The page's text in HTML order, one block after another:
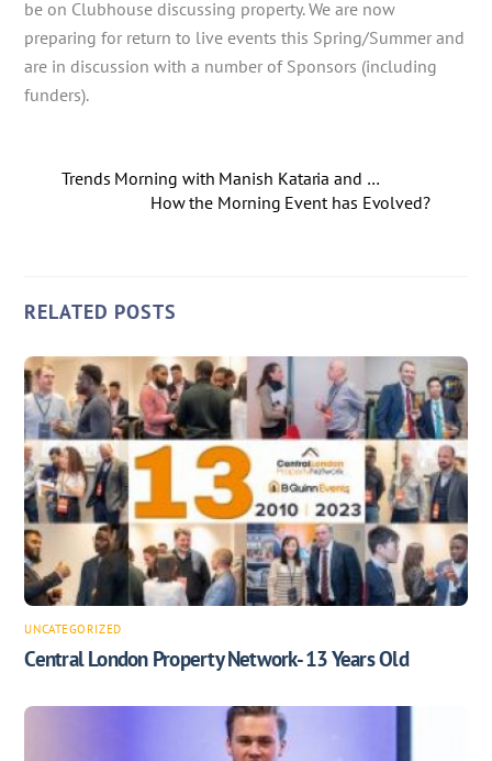
be on Clubhouse discussing property. We are now
preparing for return to live events this Spring/Summer and
are in discussion with a number of Sponsors (including
funders).
Trends Morning with Manish Kataria and …
How the Morning Event has Evolved?
RELATED POSTS
UNCATEGORIZED
Central London Property Network- 13 Years Old